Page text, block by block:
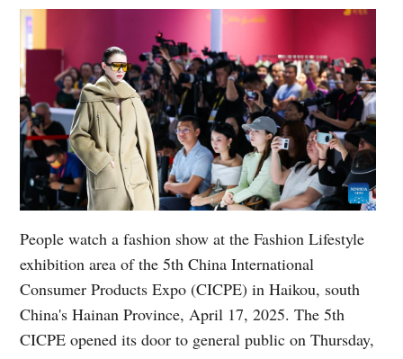
People watch a fashion show at the Fashion Lifestyle
exhibition area of the 5th China International
Consumer Products Expo (CICPE) in Haikou, south
China's Hainan Province, April 17, 2025. The 5th
CICPE opened its door to general public on Thursday,